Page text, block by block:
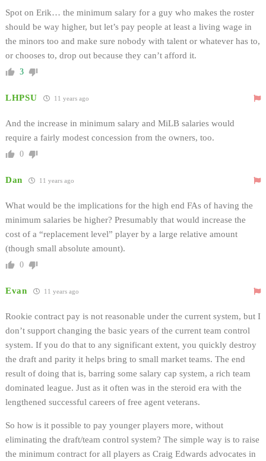
Spot on Erik… the minimum salary for a guy who makes the roster
should be way higher, but let’s pay people at least a living wage in
the minors too and make sure nobody with talent or whatever has to,
or chooses to, drop out because they can’t afford it.
3
LHPSU 11 years ago
And the increase in minimum salary and MiLB salaries would
require a fairly modest concession from the owners, too.
0
Dan 11 years ago
What would be the implications for the high end FAs of having the
minimum salaries be higher? Presumably that would increase the
cost of a “replacement level” player by a large relative amount
(though small absolute amount).
0
Evan 11 years ago
Rookie contract pay is not reasonable under the current system, but I
don’t support changing the basic years of the current team control
system. If you do that to any significant extent, you quickly destroy
the draft and parity it helps bring to small market teams. The end
result of doing that is, barring some salary cap system, a rich team
dominated league. Just as it often was in the steroid era with the
lengthened successful careers of free agent veterans.
So how is it possible to pay younger players more, without
eliminating the draft/team control system? The simple way is to raise
the minimum contract for all players as Craig Edwards advocates in